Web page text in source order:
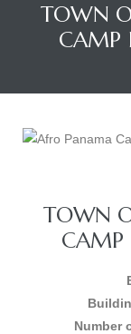
TOWN
CAMP
TOWN
CAMP
Number